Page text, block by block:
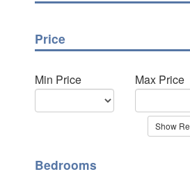
Price
Min Price Max Price
Bedrooms